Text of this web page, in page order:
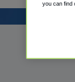
you can find